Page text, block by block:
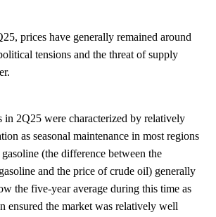
prices have generally remained around
tensions and the threat of supply
in 2Q25 were characterized by relatively
as seasonal maintenance in most regions
(the difference between the
and the price of crude oil) generally
the five-year average during this time as
ensured the market was relatively well